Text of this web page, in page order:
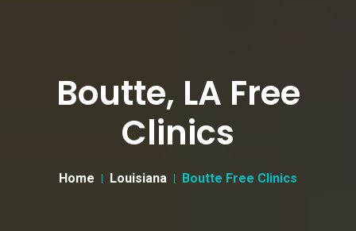
Boutte, LA Free
Clinics
Home Louisiana Boutte Free Clinics